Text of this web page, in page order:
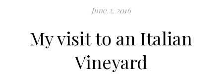
June 2, 2016
My visit to an Italian
Vineyard